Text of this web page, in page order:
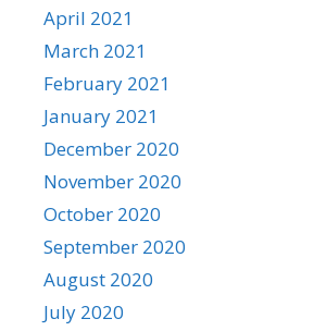
April 2021
March 2021
February 2021
January 2021
December 2020
November 2020
October 2020
September 2020
August 2020
July 2020